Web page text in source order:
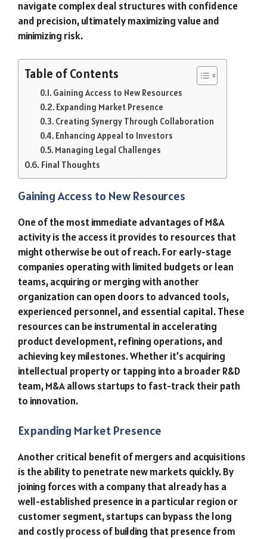
navigate complex deal structures with confidence
and precision, ultimately maximizing value and
minimizing risk.
Table of Contents
Gaining Access to New Resources
Expanding Market Presence
Creating Synergy Through Collaboration
Enhancing Appeal to Investors
Managing Legal Challenges
Final Thoughts
Gaining Access to New Resources
One of the most immediate advantages of M&A
activity is the access it provides to resources that
might otherwise be out of reach. For early-stage
companies operating with limited budgets or lean
teams, acquiring or merging with another
organization can open doors to advanced tools,
experienced personnel, and essential capital. These
resources can be instrumental in accelerating
product development, refining operations, and
achieving key milestones. Whether it’s acquiring
intellectual property or tapping into a broader R&D
team, M&A allows startups to fast-track their path
to innovation.
Expanding Market Presence
Another critical benefit of mergers and acquisitions
is the ability to penetrate new markets quickly. By
joining forces with a company that already has a
well-established presence in a particular region or
customer segment, startups can bypass the long
and costly process of building that presence from